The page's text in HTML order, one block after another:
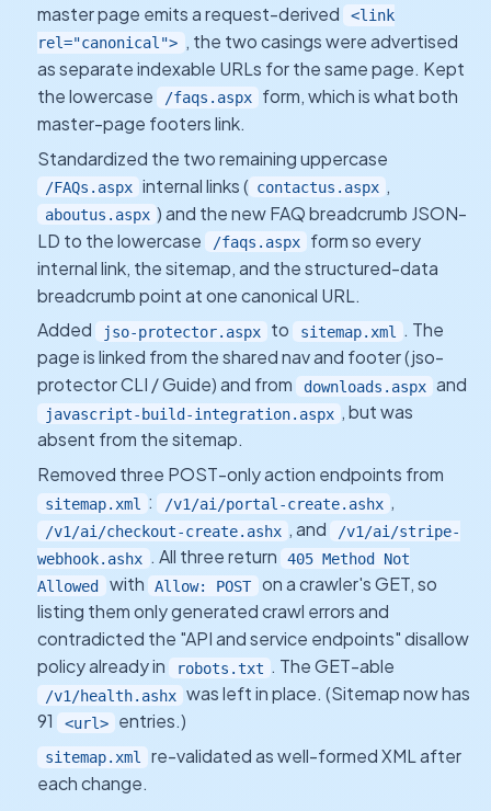
master page emits a request-derived
<link
rel="canonical"> , the two casings were advertised
as separate indexable URLs for the same page. Kept
the lowercase
/faqs.aspx
form, which is what both
master-page footers link.
Standardized the two remaining uppercase
/FAQs.aspx internal links ( contactus.aspx ,
aboutus.aspx ) and the new FAQ breadcrumb JSON-
LD to the lowercase /faqs.aspx
form so every
internal link, the sitemap, and the structured-data
breadcrumb point at one canonical URL.
Added jso-protector.aspx to sitemap.xml . The
page is linked from the shared nav and footer (jso-
protector CLI / Guide) and from downloads.aspx and
javascript-build-integration.aspx , but was
absent from the sitemap.
Removed three POST-only action endpoints from
sitemap.xml : /v1/ai/portal-create.ashx ,
/v1/ai/checkout-create.ashx , and /v1/ai/stripe-
webhook.ashx . All three return
405 Method Not
Allowed with Allow: POST on a crawler's GET, so
listing them only generated crawl errors and
contradicted the "API and service endpoints" disallow
policy already in robots.txt . The GET-able
/v1/health.ashx was left in place. (Sitemap now has
91 <url> entries.)
sitemap.xml
re-validated as well-formed XML after
each change.